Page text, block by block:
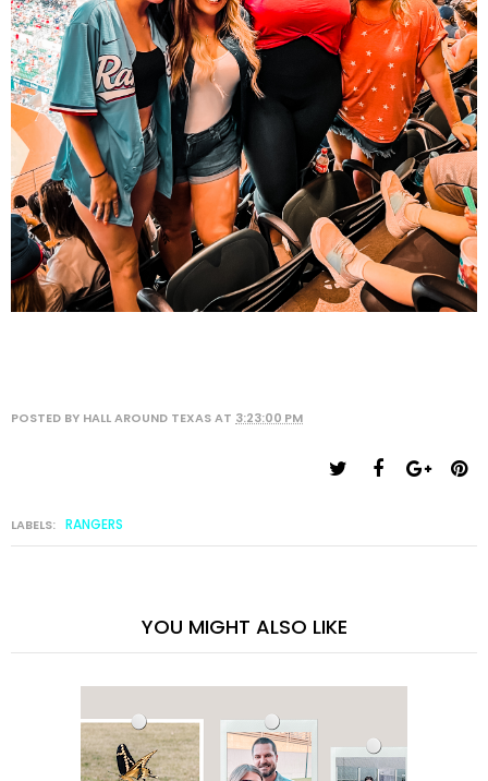
POSTED BY HALL AROUND TEXASAT 3:23:00 PM
LABELS: RANGERS
YOU MIGHT ALSO LIKE